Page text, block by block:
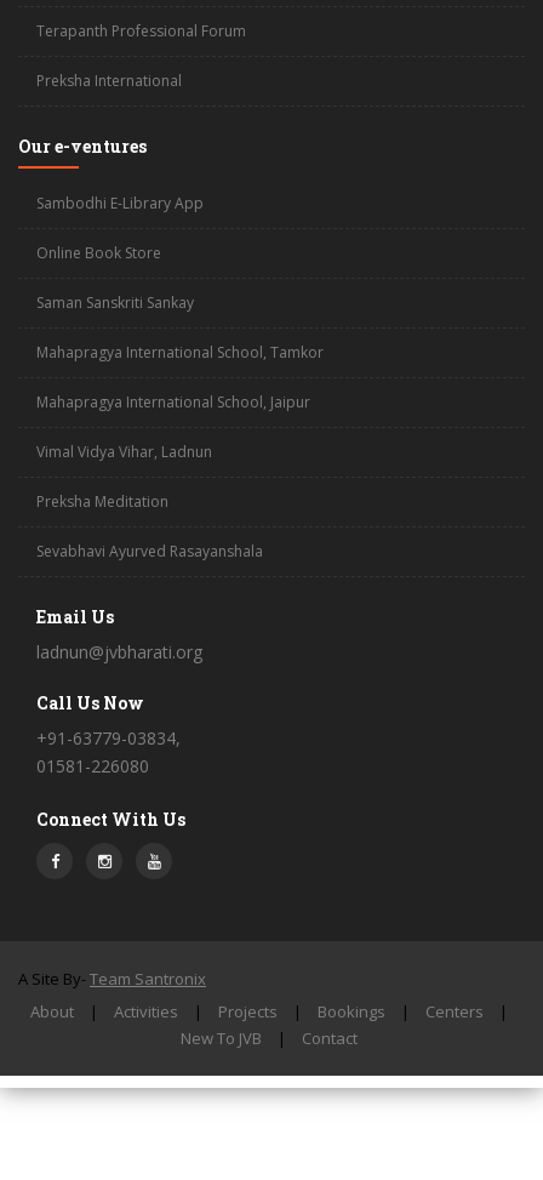
Terapanth Professional Forum
Preksha International
Our e-ventures
Sambodhi E-Library App
Online Book Store
Saman Sanskriti Sankay
Mahapragya International School, Tamkor
Mahapragya International School, Jaipur
Vimal Vidya Vihar, Ladnun
Preksha Meditation
Sevabhavi Ayurved Rasayanshala
Email Us
ladnun@jvbharati.org
Call Us Now
+91-63779-03834,
01581-226080
Connect With Us
A Site By-Team Santronix
About
| Activities | Projects | Bookings | Centers
|
New To JVB
| Contact